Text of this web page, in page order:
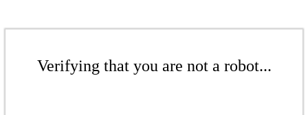
Verifying that you are not a robot...